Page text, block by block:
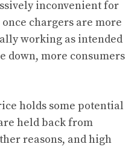
inconvenient for
once chargers are more
working as intended
down, more consumers
holds some potential
held back from
reasons, and high